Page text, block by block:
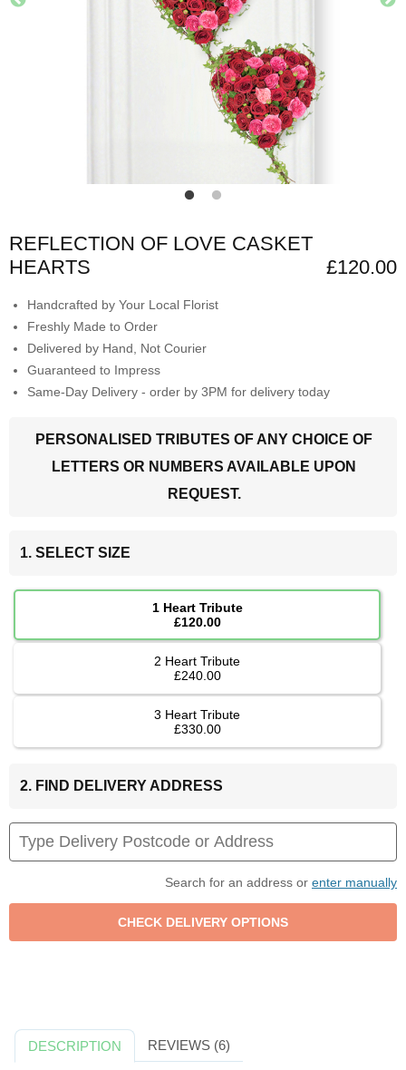
REFLECTION OF LOVE CASKET
HEARTS
£120.00
Handcrafted by Your Local Florist
Freshly Made to Order
Delivered by Hand, Not Courier
Guaranteed to Impress
Same-Day Delivery - order by 3PM for delivery today
PERSONALISED TRIBUTES OF ANY CHOICE OF
LETTERS OR NUMBERS AVAILABLE UPON
REQUEST.
1. SELECT SIZE
1 Heart Tribute
£120.00
2 Heart Tribute
£240.00
3 Heart Tribute
£330.00
2. FIND DELIVERY ADDRESS
Search for an address or enter manually
DESCRIPTION REVIEWS (6)